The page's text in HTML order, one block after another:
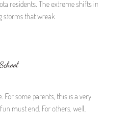
residents. The extreme shifts in
storms that wreak
For some parents, this is a very
must end. For others, well,